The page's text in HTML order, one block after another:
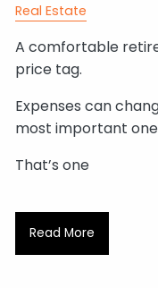
Real Estate
A comfortable
price tag.
Expenses can
most important
That’s one
Read More